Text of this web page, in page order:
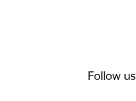
Follow us